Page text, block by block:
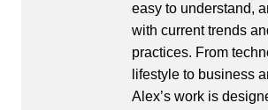
easy to understand,
with current trends
practices. From
lifestyle to business
Alex’s work is